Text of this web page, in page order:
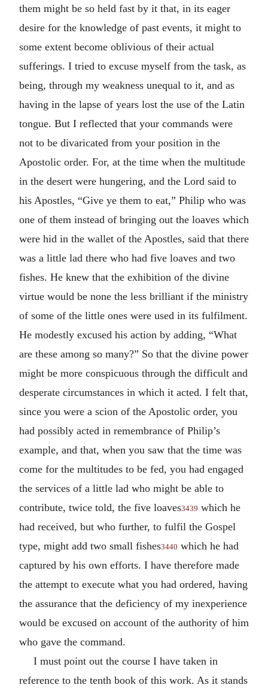
them might be so held fast by it that, in its eager
desire for the knowledge of past events, it might to
some extent become oblivious of their actual
sufferings. I tried to excuse myself from the task, as
being, through my weakness unequal to it, and as
having in the lapse of years lost the use of the Latin
tongue. But I reflected that your commands were
not to be divaricated from your position in the
Apostolic order. For, at the time when the multitude
in the desert were hungering, and the Lord said to
his Apostles, “Give ye them to eat,” Philip who was
one of them instead of bringing out the loaves which
were hid in the wallet of the Apostles, said that there
was a little lad there who had five loaves and two
fishes. He knew that the exhibition of the divine
virtue would be none the less brilliant if the ministry
of some of the little ones were used in its fulfilment.
He modestly excused his action by adding, “What
are these among so many?” So that the divine power
might be more conspicuous through the difficult and
desperate circumstances in which it acted. I felt that,
since you were a scion of the Apostolic order, you
had possibly acted in remembrance of Philip’s
example, and that, when you saw that the time was
come for the multitudes to be fed, you had engaged
the services of a little lad who might be able to
contribute, twice told, the five loaves3439 which he
had received, but who further, to fulfil the Gospel
type, might add two small fishes3440 which he had
captured by his own efforts. I have therefore made
the attempt to execute what you had ordered, having
the assurance that the deficiency of my inexperience
would be excused on account of the authority of him
who gave the command.
I must point out the course I have taken in
reference to the tenth book of this work. As it stands